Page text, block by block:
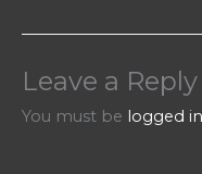
Leave a Reply
You must be logged in